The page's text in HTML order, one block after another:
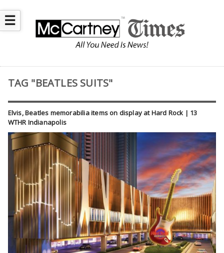
☰
TAG "BEATLES SUITS"
Elvis, Beatles memorabilia items on display at Hard Rock | 13
WTHR Indianapolis